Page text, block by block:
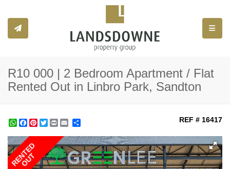
R10 000 | 2 Bedroom Apartment / Flat
Rented Out in Linbro Park, Sandton
WhatsApp
Facebook
Pinterest
TwitterPrint REF # 16417
RENTED
OUT